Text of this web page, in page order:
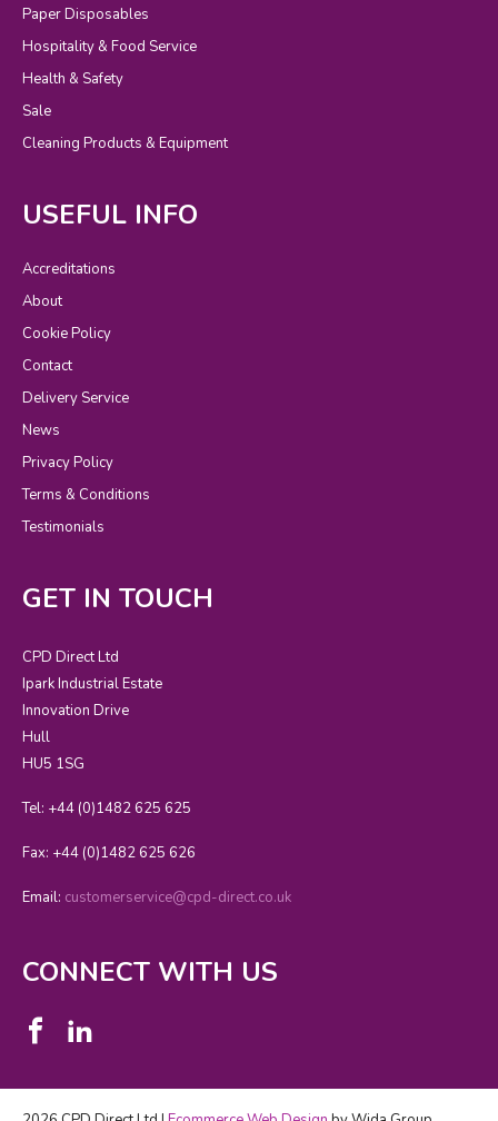
Paper Disposables
Hospitality & Food Service
Health & Safety
Sale
Cleaning Products & Equipment
USEFUL INFO
Accreditations
About
Cookie Policy
Contact
Delivery Service
News
Privacy Policy
Terms & Conditions
Testimonials
GET IN TOUCH
CPD Direct Ltd
Ipark Industrial Estate
Innovation Drive
Hull
HU5 1SG
Tel: +44 (0)1482 625 625
Fax: +44 (0)1482 625 626
Email: customerservice@cpd-direct.co.uk
CONNECT WITH US